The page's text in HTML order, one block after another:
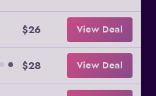
$26 View Deal
$28 View Deal